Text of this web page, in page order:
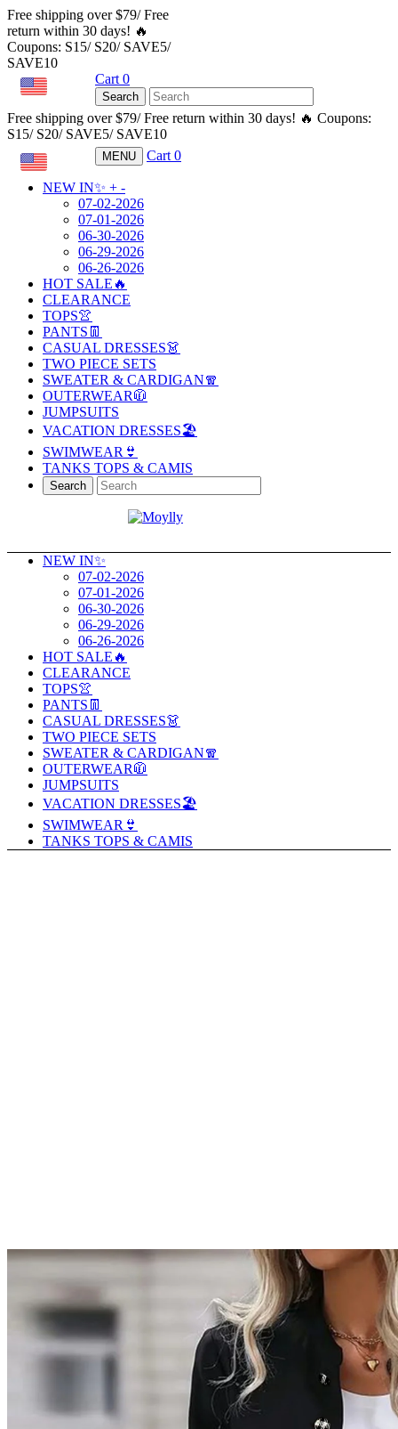
Free shipping over $79/ Free
return within 30 days! 🔥
Coupons: S15/ S20/ SAVE5/
SAVE10
Cart 0
Search
Free shipping over $79/ Free return within 30 days! 🔥 Coupons:
S15/ S20/ SAVE5/ SAVE10
MENU Cart 0
NEW IN✨ + -
07-02-2026
07-01-2026
06-30-2026
06-29-2026
06-26-2026
HOT SALE🔥
CLEARANCE
TOPS👚
PANTS👖
CASUAL DRESSES👗
TWO PIECE SETS
SWEATER & CARDIGAN🧣
OUTERWEAR🧥
JUMPSUITS
VACATION DRESSES🏖️
SWIMWEAR👙
TANKS TOPS & CAMIS
Search
NEW IN✨
07-02-2026
07-01-2026
06-30-2026
06-29-2026
06-26-2026
HOT SALE🔥
CLEARANCE
TOPS👚
PANTS👖
CASUAL DRESSES👗
TWO PIECE SETS
SWEATER & CARDIGAN🧣
OUTERWEAR🧥
JUMPSUITS
VACATION DRESSES🏖️
SWIMWEAR👙
TANKS TOPS & CAMIS